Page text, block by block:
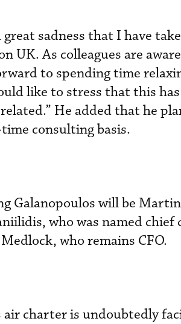
sadness that I have
UK. As colleagues are
to spending time
like to stress that this
He added that he
consulting basis.
Galanopoulos will be
who was named
who remains CFO.
air charter is undoubtedly